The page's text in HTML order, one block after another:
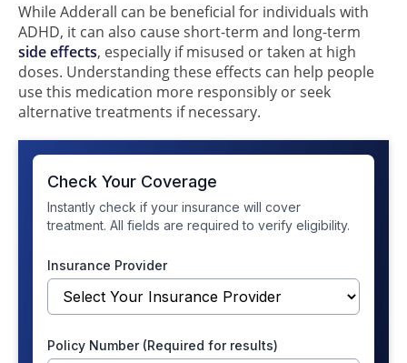
While Adderall can be beneficial for individuals with
ADHD, it can also cause short-term and long-term
side effects, especially if misused or taken at high
doses. Understanding these effects can help people
use this medication more responsibly or seek
alternative treatments if necessary.